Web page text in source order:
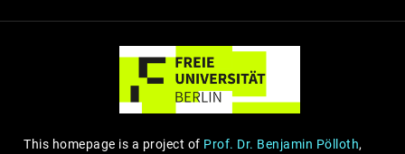
This homepage is a project of Prof. Dr. Benjamin Pölloth,